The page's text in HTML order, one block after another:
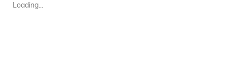
Loading...